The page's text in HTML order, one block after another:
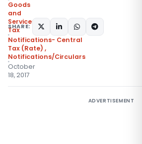
Goods
and
Services
Tax
Notifications- Central
Tax (Rate) ,
Notifications/Circulars
October
18, 2017
SHARE:
ADVERTISEMENT